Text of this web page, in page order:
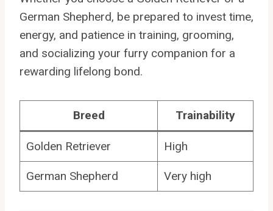
German Shepherd, be prepared to invest time,
energy, and patience in training, grooming,
and socializing your furry companion for a
rewarding lifelong bond.
Breed Trainability
Golden Retriever High
German Shepherd Very high